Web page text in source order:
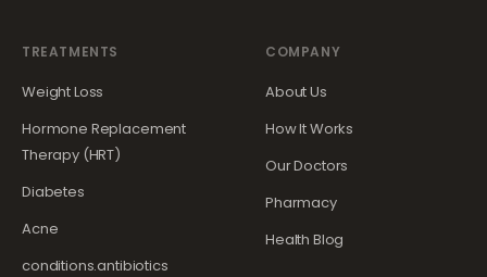
TREATMENTS
Weight Loss
Hormone Replacement
Therapy (HRT)
Diabetes
Acne
conditions.antibiotics
COMPANY
About Us
How It Works
Our Doctors
Pharmacy
Health Blog